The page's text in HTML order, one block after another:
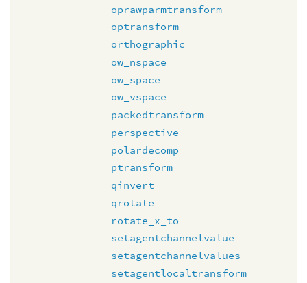
oprawparmtransform
optransform
orthographic
ow_nspace
ow_space
ow_vspace
packedtransform
perspective
polardecomp
ptransform
qinvert
qrotate
rotate_x_to
setagentchannelvalue
setagentchannelvalues
setagentlocaltransform